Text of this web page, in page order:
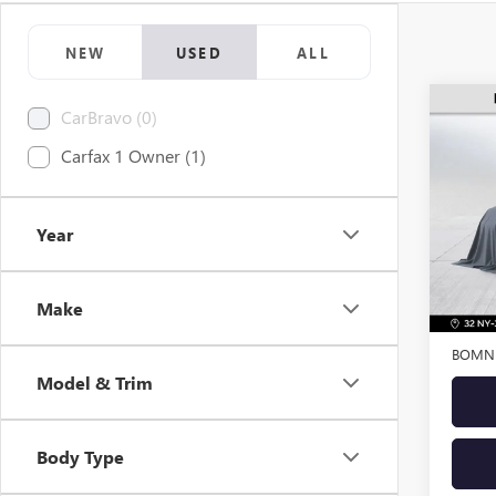
NEW USED ALL
CarBravo (0)
Carfax 1 Owner (1)
Year
Make
Model & Trim
Body Type
Model: